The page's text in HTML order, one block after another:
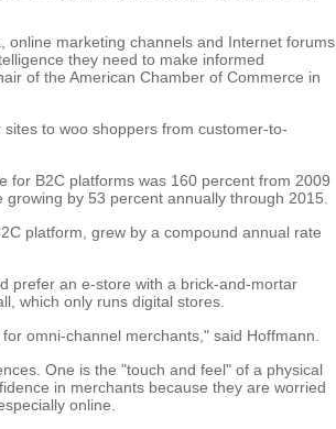
marketing channels and Internet forums
they need to make informed
of the American Chamber of Commerce in
to woo shoppers from customer-to-
for B2C platforms was 160 percent from 2009
by 53 percent annually through 2015.
platform, grew by a compound annual rate
prefer an e-store with a brick-and-mortar
which only runs digital stores.
omni-channel merchants," said Hoffmann.
One is the "touch and feel" of a physical
in merchants because they are worried
online.